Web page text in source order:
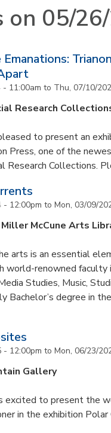
on 05/
Emanations:
11:00am to Thu, 07/10/
Research
to present an
Press, one of the
Research Collections.
- 12:00pm to Mon, 03/09/
Miller McCune Arts
arts is an essential
world-renowned faculty
Studies, Music,
Bachelor’s degree in
- 12:00pm to Mon, 06/23/
Gallery
excited to present the
in the exhibition